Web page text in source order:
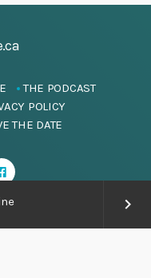
keyboard_arrow_right
THE PODCAST
POLICY
THE DATE